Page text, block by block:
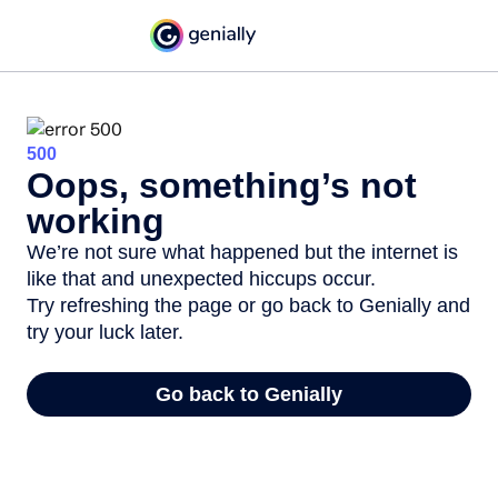
500
Oops, something’s not
working
We’re not sure what happened but the internet is
like that and unexpected hiccups occur.
Try refreshing the page or go back to Genially and
try your luck later.
Go back to Genially